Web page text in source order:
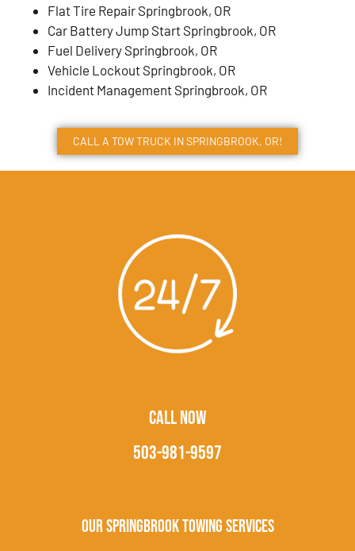
Flat Tire Repair Springbrook, OR
Car Battery Jump Start Springbrook, OR
Fuel Delivery Springbrook, OR
Vehicle Lockout Springbrook, OR
Incident Management Springbrook, OR
CALL A TOW TRUCK IN SPRINGBROOK, OR!
CALL NOW
503-981-9597
Our Springbrook Towing Services